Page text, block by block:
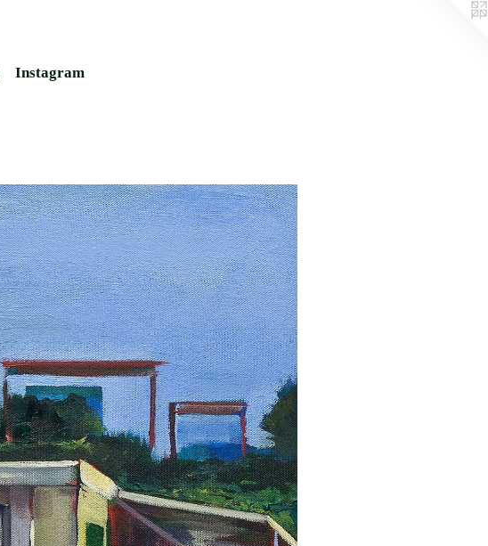
Instagram